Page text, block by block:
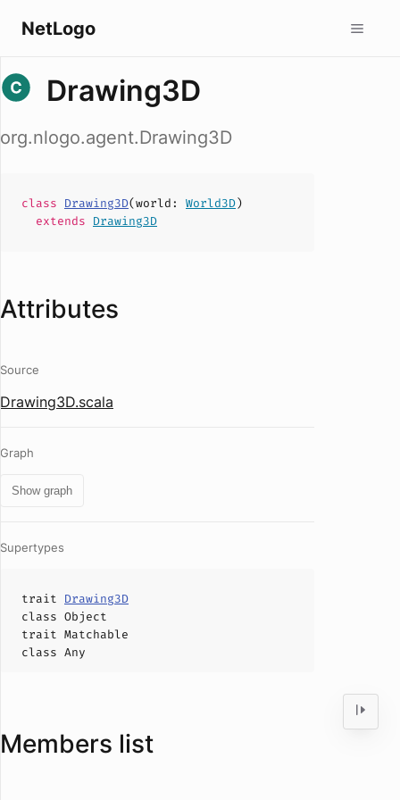
NetLogo
Drawing3D
org.nlogo.agent.Drawing3D
class Drawing3D(world : World3D)
extends Drawing3D
Attributes
Source
Drawing3D.scala
Graph
Show graph
Supertypes
trait Drawing3D
class Object
trait Matchable
class Any
Members list